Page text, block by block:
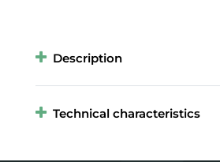
Description
Technical characteristics